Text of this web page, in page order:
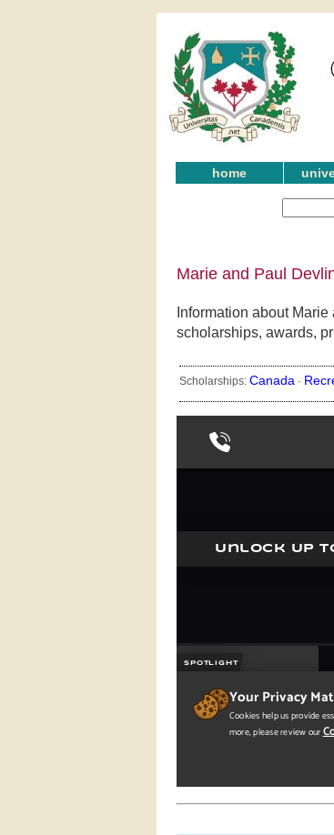
home
Marie and Paul
Information about
scholarships, awards,
Scholarships: Canada ·